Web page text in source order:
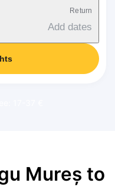
Return
Add dates
Mureș to